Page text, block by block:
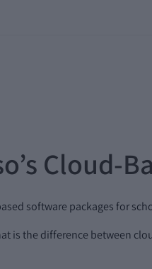
Cloud-
software packages for
is the difference between